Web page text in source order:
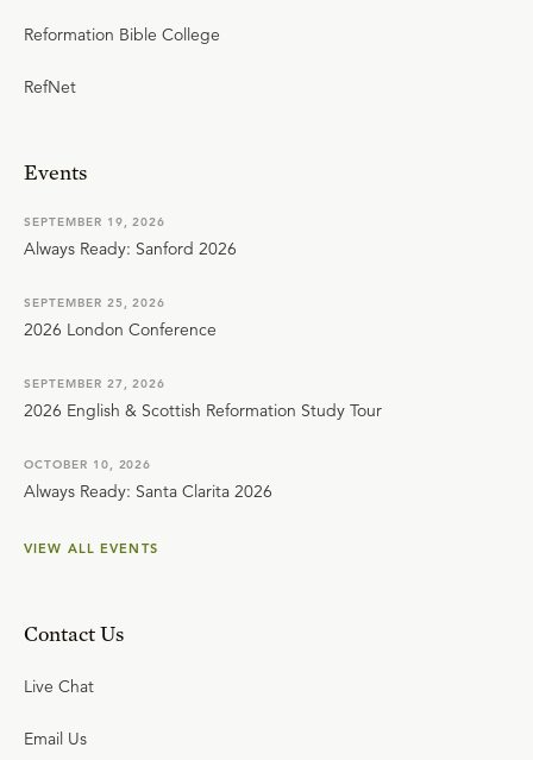
Reformation Bible College
RefNet
Events
SEPTEMBER 19, 2026
Always Ready: Sanford 2026
SEPTEMBER 25, 2026
2026 London Conference
SEPTEMBER 27, 2026
2026 English & Scottish Reformation Study Tour
OCTOBER 10, 2026
Always Ready: Santa Clarita 2026
VIEW ALL EVENTS
Contact Us
Live Chat
Email Us